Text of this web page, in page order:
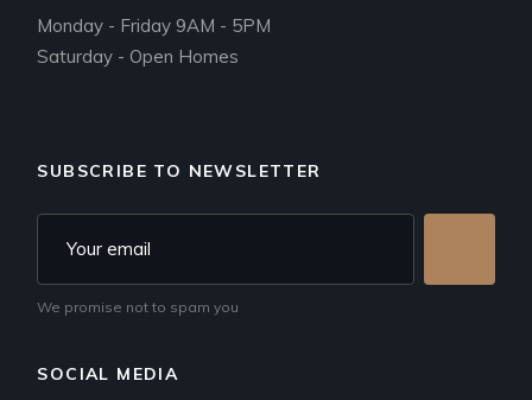
Monday - Friday 9AM - 5PM
Saturday - Open Homes
SUBSCRIBE TO NEWSLETTER
We promise not to spam you
SOCIAL MEDIA